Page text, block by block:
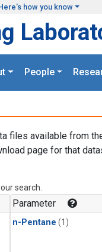
how you know
People
files available from
page for that
search.
Parameter
n-Pentane (1)